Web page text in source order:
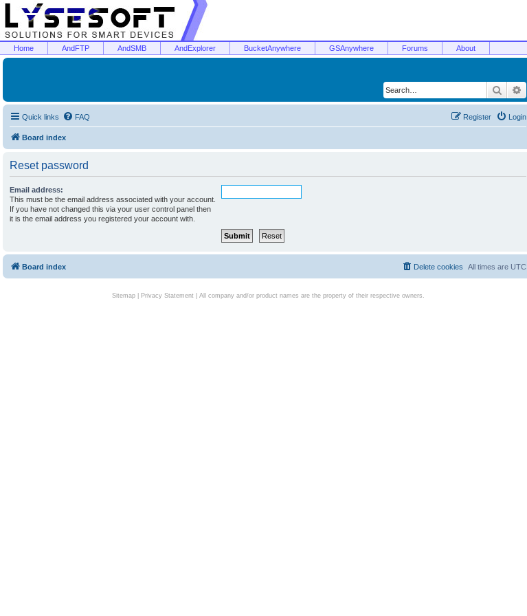
Home AndFTP AndSMB AndExplorer BucketAnywhere GSAnywhere Forums About
Search
Quick links FAQ Login
Register
Board index
Reset password
Email address:
This must be the email address associated with your account.
If you have not changed this via your user control panel then
it is the email address you registered your account with.
Board index All times are UTC
Delete cookies
Sitemap| Privacy Statement| All company and/or product names are the property of their respective owners.